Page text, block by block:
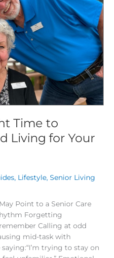
Time to
Living for Your
, Lifestyle,Senior Living
Point to a Senior Care
Forgetting
Calling at odd
mid-task with
trying to stay on